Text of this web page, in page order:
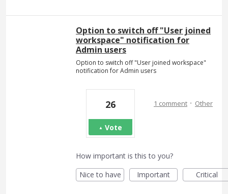
Option to switch off "User joined
workspace" notification for
Admin users
Option to switch off "User joined workspace"
notification for Admin users
26
Vote
1 comment · Other
How important is this to you?
Nice to have
Important Critical